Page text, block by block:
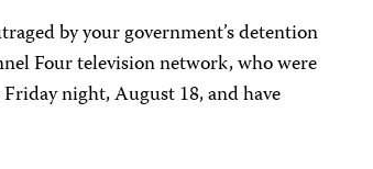
by your government’s detention
Four television network, who were
night, August 18, and have